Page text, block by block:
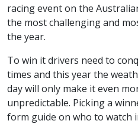
racing event on the
the most challenging and
the year.
To win it drivers need to
times and this year the
day will only make it even
unpredictable. Picking a
form guide on who to watch